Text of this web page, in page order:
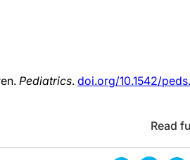
Pediatrics. doi.org/10.1542/
Read